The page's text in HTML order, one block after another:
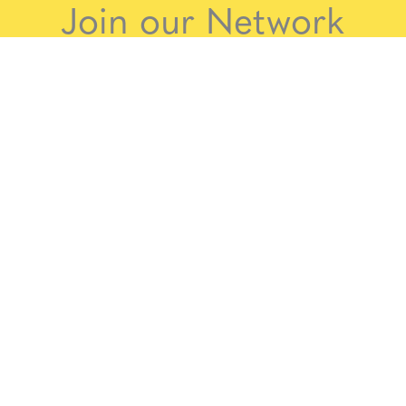
Join our Network